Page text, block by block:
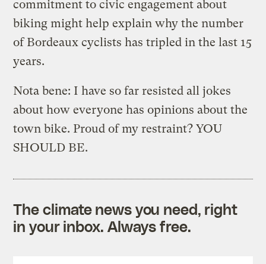
commitment to civic engagement about
biking might help explain why the number
of Bordeaux cyclists has tripled in the last 15
years.
Nota bene: I have so far resisted all jokes
about how everyone has opinions about the
town bike. Proud of my restraint? YOU
SHOULD BE.
The climate news you need, right
in your inbox. Always free.